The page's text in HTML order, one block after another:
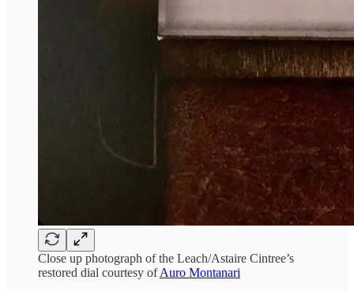
Close up photograph of the Leach/Astaire Cintree’s
restored dial courtesy ofAuro Montanari